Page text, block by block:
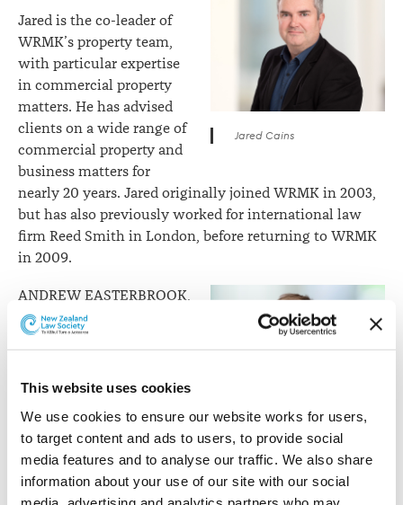
This website uses cookies
We use cookies to ensure our website works for users,
to target content and ads to users, to provide social
media features and to analyse our traffic. We also share
information about your use of our site with our social
Jared Cains
Jared is the co-leader of
WRMK’s property team,
with particular expertise
in commercial property
matters. He has advised
clients on a wide range of
commercial property and
business matters for
nearly 20 years. Jared originally joined WRMK in 2003,
but has also previously worked for international law
firm Reed Smith in London, before returning to WRMK
in 2009.
Andrew Easterbrook
ANDREW EASTERBROOK,
ESTATES
Andrew leads WRMK’s
Property teams. He has
over 12 years’ experience
as a lawyer, with
specialist expertise in the
areas of relationship